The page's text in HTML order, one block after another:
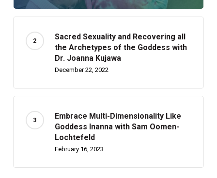
Sacred Sexuality and Recovering all
the Archetypes of the Goddess with
Dr. Joanna Kujawa
December 22, 2022
Embrace Multi-Dimensionality Like
Goddess Inanna with Sam Oomen-
Lochtefeld
February 16, 2023